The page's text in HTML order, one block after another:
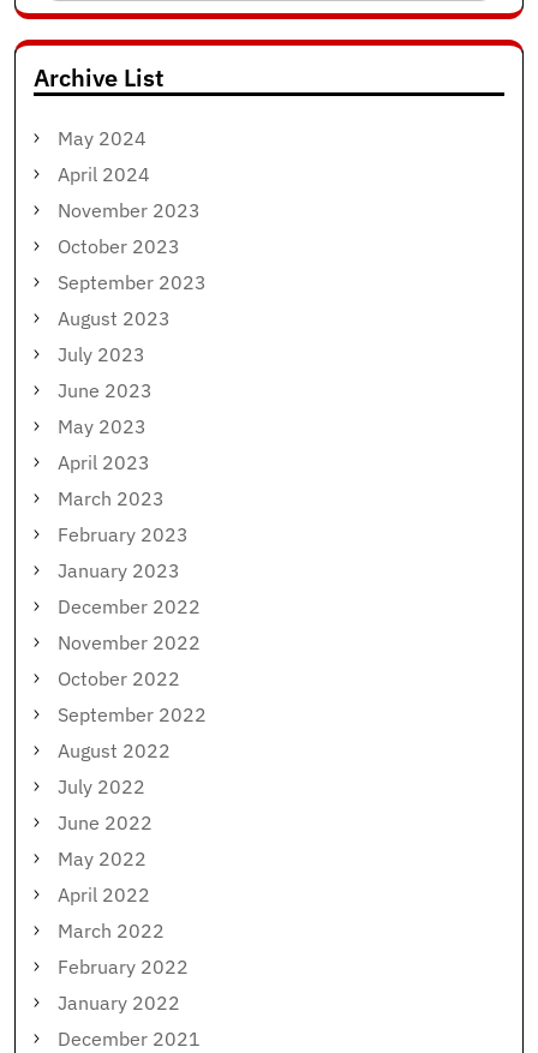
for:
Archive List
May 2024
April 2024
November 2023
October 2023
September 2023
August 2023
July 2023
June 2023
May 2023
April 2023
March 2023
February 2023
January 2023
December 2022
November 2022
October 2022
September 2022
August 2022
July 2022
June 2022
May 2022
April 2022
March 2022
February 2022
January 2022
December 2021